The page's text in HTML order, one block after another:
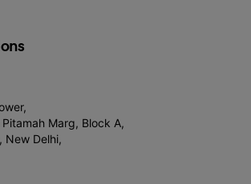
Marg, Block A,
New Delhi,